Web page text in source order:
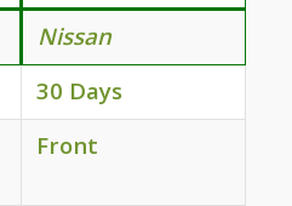
Nissan
30 Days
Front